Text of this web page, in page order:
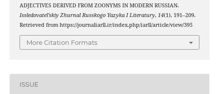
ADJECTIVES DERIVED FROM ZOONYMS IN MODERN RUSSIAN.
Issledovatel’skiy Zhurnal Russkogo Yazyka I Literatury, 14(1), 191–209.
Retrieved from https://journaliarll.ir/index.php/iarll/article/view/395
More Citation Formats
ISSUE